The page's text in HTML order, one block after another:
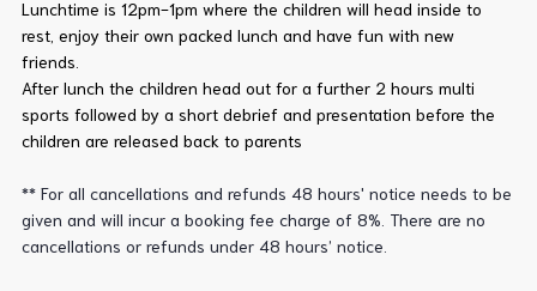
Lunchtime is 12pm-1pm where the children will head inside to
rest, enjoy their own packed lunch and have fun with new
friends.
After lunch the children head out for a further 2 hours multi
sports followed by a short debrief and presentation before the
children are released back to parents
** For all cancellations and refunds 48 hours' notice needs to be
given and will incur a booking fee charge of 8%. There are no
cancellations or refunds under 48 hours’ notice.